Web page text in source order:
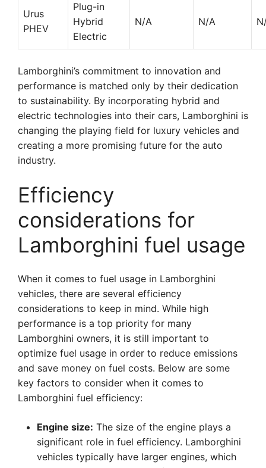
Urus
PHEV
Plug-in
Hybrid
Electric
N/A N/A
Lamborghini’s commitment to innovation and
performance is matched only by their dedication
to sustainability. By incorporating hybrid and
electric technologies into their cars, Lamborghini is
changing the playing field for luxury vehicles and
creating a more promising future for the auto
industry.
Efficiency
considerations for
Lamborghini fuel usage
When it comes to fuel usage in Lamborghini
vehicles, there are several efficiency
considerations to keep in mind. While high
performance is a top priority for many
Lamborghini owners, it is still important to
optimize fuel usage in order to reduce emissions
and save money on fuel costs. Below are some
key factors to consider when it comes to
Lamborghini fuel efficiency:
Engine size: The size of the engine plays a
significant role in fuel efficiency. Lamborghini
vehicles typically have larger engines, which